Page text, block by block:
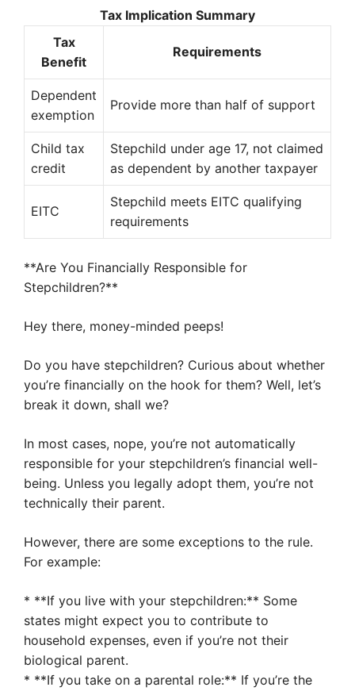
Tax Implication Summary
Tax
Benefit
Requirements
Dependent
exemption
Provide more than half of support
Child tax
credit
Stepchild under age 17, not claimed
as dependent by another taxpayer
EITC
Stepchild meets EITC qualifying
requirements
**Are You Financially Responsible for
Stepchildren?**
Hey there, money-minded peeps!
Do you have stepchildren? Curious about whether
you’re financially on the hook for them? Well, let’s
break it down, shall we?
In most cases, nope, you’re not automatically
responsible for your stepchildren’s financial well-
being. Unless you legally adopt them, you’re not
technically their parent.
However, there are some exceptions to the rule.
For example:
* **If you live with your stepchildren:** Some
states might expect you to contribute to
household expenses, even if you’re not their
biological parent.
* **If you take on a parental role:** If you’re the